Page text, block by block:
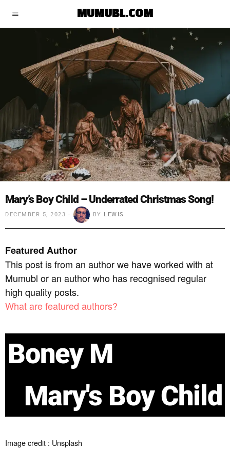
MUMUBL.COM
Mary’s Boy Child – Underrated Christmas Song!
DECEMBER 5, 2023 BY LEWIS
Featured Author
This post is from an author we have worked with at
Mumubl or an author who has recognised regular
high quality posts.
What are featured authors?
Boney M
Mary's Boy Child
Image credit : Unsplash